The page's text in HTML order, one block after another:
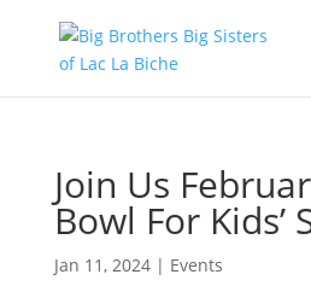
Join Us
Bowl For Kids’
Jan 11, 2024| Events